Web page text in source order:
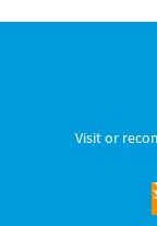
Visit or